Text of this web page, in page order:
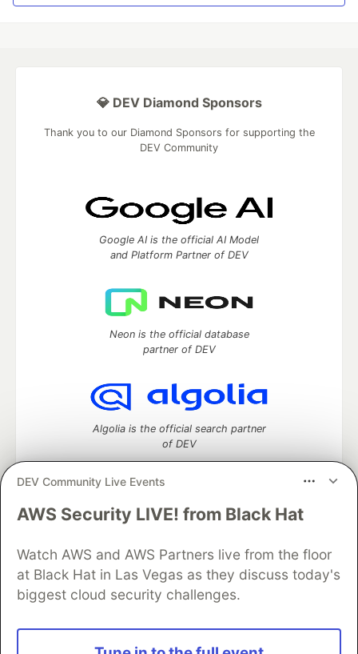
DEV Community Live Events
AWS Security LIVE! from Black Hat
Watch AWS and AWS Partners live from the floor
at Black Hat in Las Vegas as they discuss today's
biggest cloud security challenges.
💎 DEV Diamond Sponsors
Thank you to our Diamond Sponsors for supporting the
DEV Community
Google AI is the official AI Model
and Platform Partner of DEV
Neon is the official database
partner of DEV
Algolia is the official search partner
of DEV
DEV Community— A space to discuss and keep up software
Home
DEV Challenges DEV++
Videos
DEV Education Tracks
DEV Help
Advertise on DEV
Organization Accounts
DEV Showcase
Contact
Free Postgres Database
DEV Shop